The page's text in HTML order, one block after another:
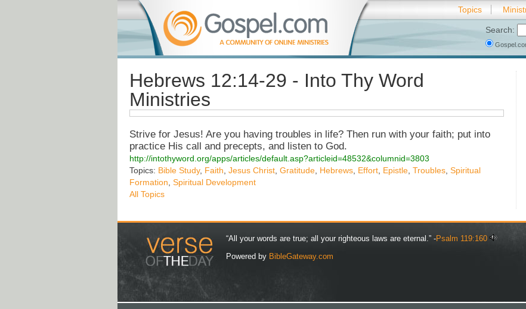
Topics
Search:
Hebrews 12:14-29 - Into Thy Word
Ministries
Strive for Jesus! Are you having troubles in life? Then run with your faith; put into
practice His call and precepts, and listen to God.
http://intothyword.org/apps/articles/default.asp?articleid=48532&columnid=3803
Topics: Bible Study, Faith Jesus Christ Gratitude Hebrews Effort Epistle Troubles Spiritual
Formation Spiritual Development
All Topics
“All your words are true; all your righteous laws are eternal.” -Psalm 119:160
Powered by BibleGateway.com